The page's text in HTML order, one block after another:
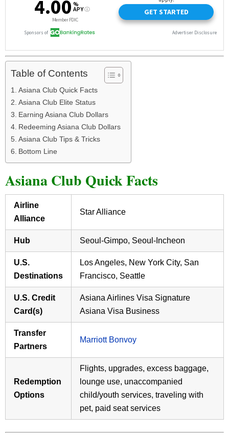
Table of Contents
Asiana Club Quick Facts
Asiana Club Elite Status
Earning Asiana Club Dollars
Redeeming Asiana Club Dollars
Asiana Club Tips & Tricks
Bottom Line
Asiana Club Quick Facts
Airline
Alliance
Star Alliance
Hub Seoul-Gimpo, Seoul-Incheon
U.S.
Destinations
Los Angeles, New York City, San
Francisco, Seattle
U.S. Credit
Card(s)
Asiana Airlines Visa Signature
Asiana Visa Business
Transfer
Partners
Marriott Bonvoy
Redemption
Options
Flights, upgrades, excess baggage,
lounge use, unaccompanied
child/youth services, traveling with
pet, paid seat services